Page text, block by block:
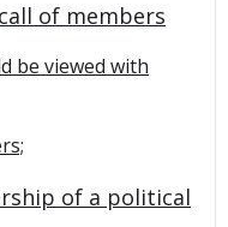
of members
be viewed with
of a political